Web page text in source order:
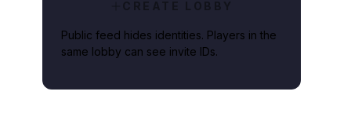
CREATE LOBBY
Public feed hides identities. Players in the
same lobby can see invite IDs.